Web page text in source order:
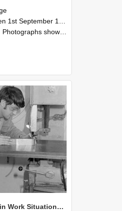
1985 and 30th September 1985
Photographs showing NZAEI staff demonstrating equipment, machinery, and engineering processes during Open Days in September 1985, Lincoln College.
NZAEI Staff in Work Situations, Open Days, September 1985 22